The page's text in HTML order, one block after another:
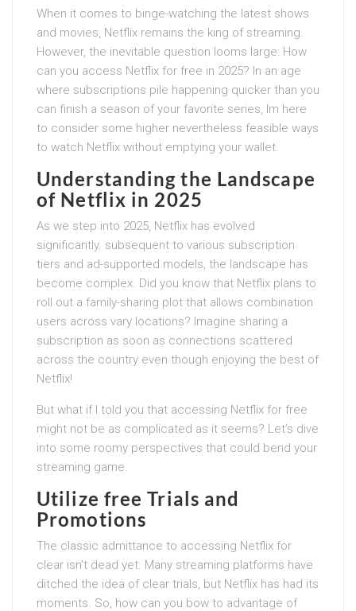
When it comes to binge-watching the latest shows
and movies, Netflix remains the king of streaming.
However, the inevitable question looms large: How
can you access Netflix for free in 2025? In an age
where subscriptions pile happening quicker than you
can finish a season of your favorite series, Im here
to consider some higher nevertheless feasible ways
to watch Netflix without emptying your wallet.
Understanding the Landscape
of Netflix in 2025
As we step into 2025, Netflix has evolved
significantly. subsequent to various subscription
tiers and ad-supported models, the landscape has
become complex. Did you know that Netflix plans to
roll out a family-sharing plot that allows combination
users across vary locations? Imagine sharing a
subscription as soon as connections scattered
across the country even though enjoying the best of
Netflix!
But what if I told you that accessing Netflix for free
might not be as complicated as it seems? Let’s dive
into some roomy perspectives that could bend your
streaming game.
Utilize free Trials and
Promotions
The classic admittance to accessing Netflix for
clear isn’t dead yet. Many streaming platforms have
ditched the idea of clear trials, but Netflix has had its
moments. So, how can you bow to advantage of